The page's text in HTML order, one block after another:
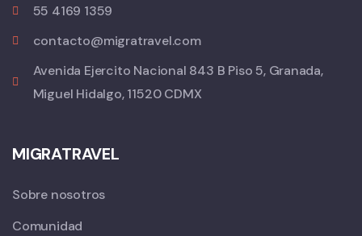
55 4169 1359
contacto@migratravel.com
Avenida Ejercito Nacional 843 B Piso 5, Granada,
Miguel Hidalgo, 11520 CDMX
MIGRATRAVEL
Sobre nosotros
Comunidad